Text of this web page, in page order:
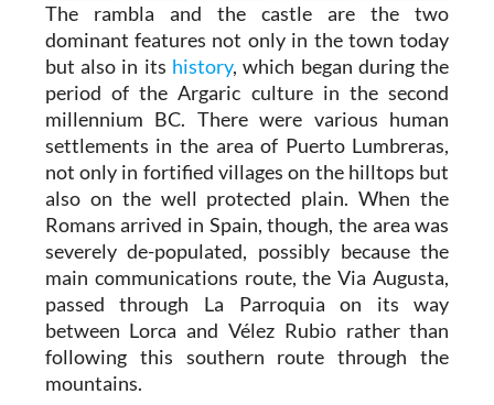
The rambla and the castle are the two
dominant features not only in the town today
but also in its history, which began during the
period of the Argaric culture in the second
millennium BC. There were various human
settlements in the area of Puerto Lumbreras,
not only in fortified villages on the hilltops but
also on the well protected plain. When the
Romans arrived in Spain, though, the area was
severely de-populated, possibly because the
main communications route, the Via Augusta,
passed through La Parroquia on its way
between Lorca and Vélez Rubio rather than
following this southern route through the
mountains.